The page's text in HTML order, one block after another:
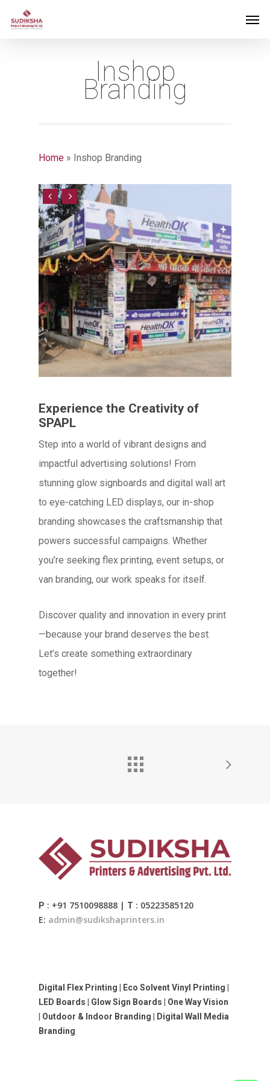
Inshop
Branding
Home » Inshop Branding
Experience the Creativity of
SPAPL
Step into a world of vibrant designs and
impactful advertising solutions! From
stunning glow signboards and digital wall art
to eye-catching LED displays, our in-shop
branding showcases the craftsmanship that
powers successful campaigns. Whether
you’re seeking flex printing, event setups, or
van branding, our work speaks for itself.
Discover quality and innovation in every print
—because your brand deserves the best.
Let’s create something extraordinary
together!
P : +91 7510098888 | T : 05223585120
E: admin@sudikshaprinters.in
Digital Flex Printing | Eco Solvent Vinyl Printing |
LED Boards | Glow Sign Boards | One Way Vision
| Outdoor & Indoor Branding | Digital Wall Media
Branding